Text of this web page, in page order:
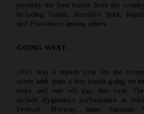
possibly the best bands from the
including Gutslit, Rectified Spirit,
and Providence among others.
GOING WEST
2013 was a superb year for the
scene with quite a few bands going on
tours and one off gigs this year.
include Zygnema’s performance at
Festival, Norway, Inner Sanctum